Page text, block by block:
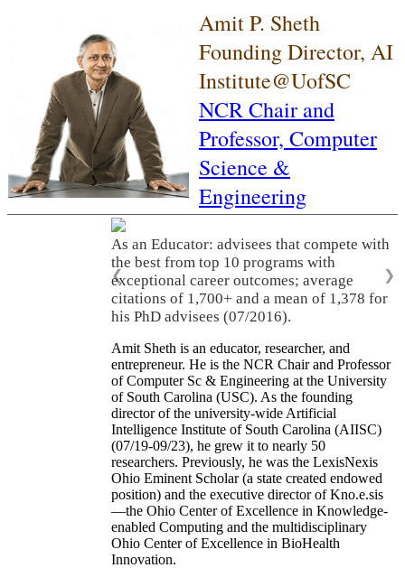
Amit P. Sheth
Founding Director, AI
Institute@UofSC
NCR Chair and
Professor, Computer
Science &
Engineering
As an Educator: advisees that compete with
the best from top 10 programs with
exceptional career outcomes; average
citations of 1,700+ and a mean of 1,378 for
his PhD advisees (07/2016).
❮ ❯
Amit Sheth is an educator, researcher, and
entrepreneur. He is the NCR Chair and Professor
of Computer Sc & Engineering at the University
of South Carolina (USC). As the founding
director of the university-wide Artificial
Intelligence Institute of South Carolina (AIISC)
(07/19-09/23), he grew it to nearly 50
researchers. Previously, he was the LexisNexis
Ohio Eminent Scholar (a state created endowed
position) and the executive director of Kno.e.sis
—the Ohio Center of Excellence in Knowledge-
enabled Computing and the multidisciplinary
Ohio Center of Excellence in BioHealth
Innovation.